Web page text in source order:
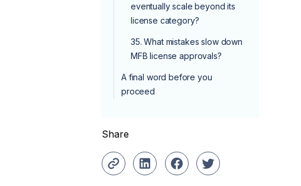
eventually scale beyond its
license category?
35. What mistakes slow down
MFB license approvals?
A final word before you
proceed
Share